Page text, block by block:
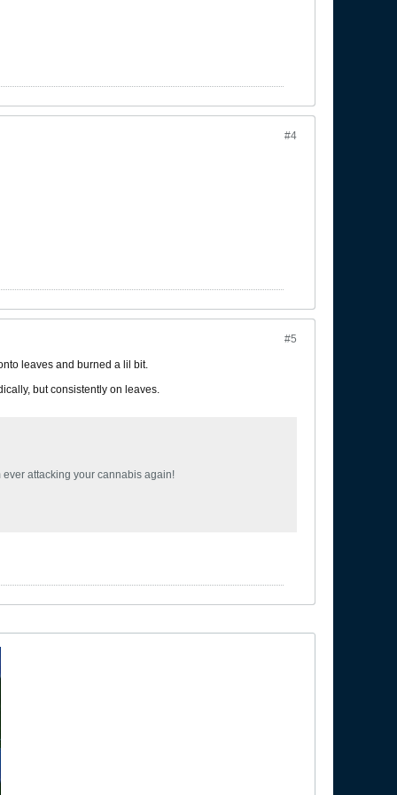
#4
#5
leaves and burned a lil bit.
but consistently on leaves.
attacking your cannabis again!